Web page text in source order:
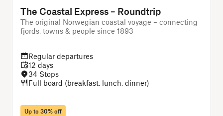
The Coastal Express – Roundtrip
The original Norwegian coastal voyage – connecting
fjords, towns & people since 1893
Regular departures
12 days
34 Stops
Full board (breakfast, lunch, dinner)
Up to 30% off